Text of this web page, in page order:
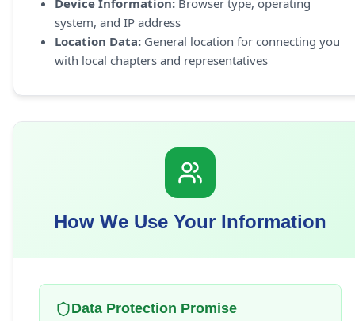
Device Information: Browser type, operating
system, and IP address
Location Data: General location for connecting you
with local chapters and representatives
How We Use Your Information
Data Protection Promise